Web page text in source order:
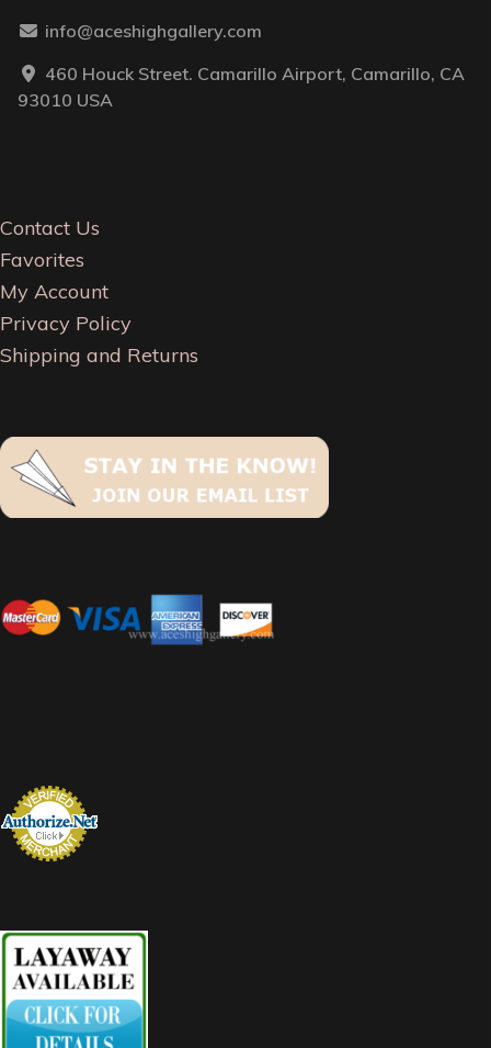
info@aceshighgallery.com
460 Houck Street. Camarillo Airport, Camarillo, CA
93010 USA
Contact Us
Favorites
My Account
Privacy Policy
Shipping and Returns